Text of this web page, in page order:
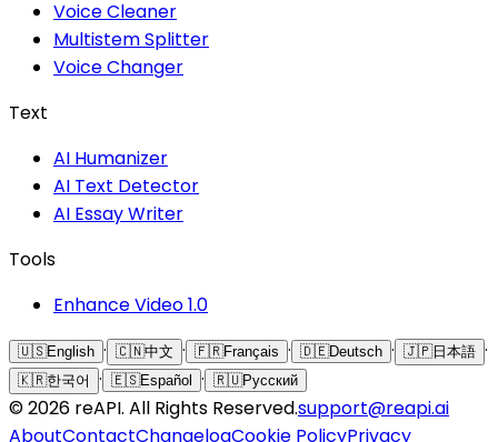
Voice Cleaner
Multistem Splitter
Voice Changer
Text
AI Humanizer
AI Text Detector
AI Essay Writer
Tools
Enhance Video 1.0
🇺🇸English · 🇨🇳中文 · 🇫🇷Français · 🇩🇪Deutsch · 🇯🇵日本語 ·
🇰🇷한국어 · 🇪🇸Español · 🇷🇺Русский
©2026 reAPI. All Rights Reserved.support@reapi.ai
AboutContactChangelogCookie PolicyPrivacy